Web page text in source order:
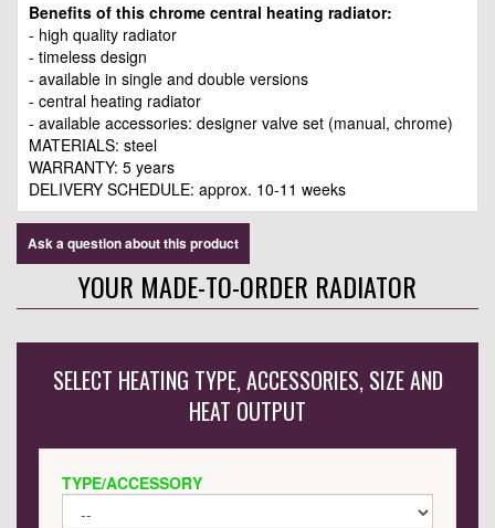
Benefits of this chrome central heating radiator:
- high quality radiator
- timeless design
- available in single and double versions
- central heating radiator
- available accessories: designer valve set (manual, chrome)
MATERIALS: steel
WARRANTY: 5 years
DELIVERY SCHEDULE: approx. 10-11 weeks
Ask a question about this product
YOUR MADE-TO-ORDER RADIATOR
SELECT HEATING TYPE, ACCESSORIES, SIZE AND
HEAT OUTPUT
TYPE/ACCESSORY